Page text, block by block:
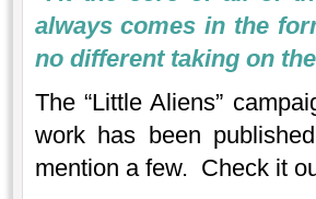
always comes in the
no different taking on
The “Little Aliens”
work has been
mention a few. Check it